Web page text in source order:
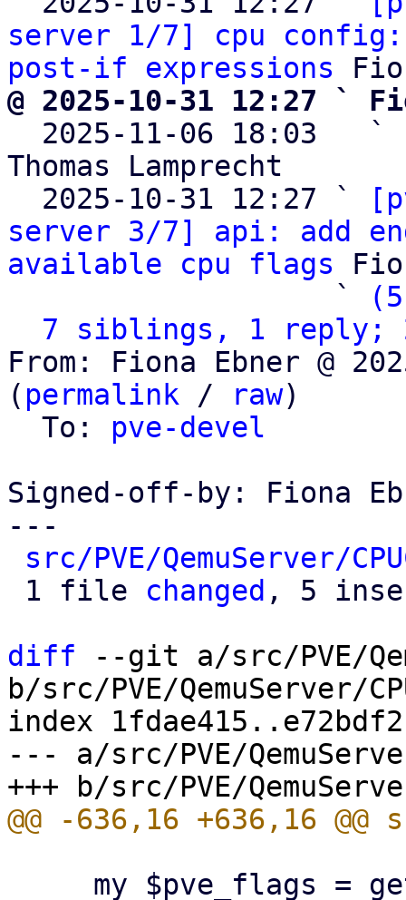
server 1/7] cpu
post-if expressions
@ 2025-10-31 12:27 `
2025-11-06 18:03   `
Thomas Lamprecht
  2025-10-31 12:27 `
server 3/7] api: add
available cpu flags
                   `
7 siblings, 1 reply;
From: Fiona Ebner @
( permalink / raw)
  To:
pve-devel
Signed-off-by: Fiona
---
src/PVE/QemuServer/
1 file changed , 5
diff --git a/src/PVE/
b/src/PVE/QemuServer/
index
--- a/src/PVE/